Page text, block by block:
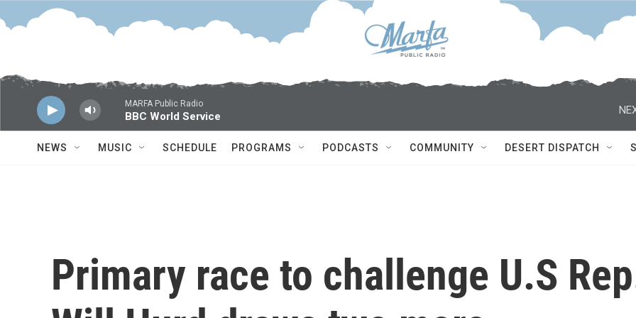
Skip to main content
MARFA Public Radio
BBC World Service
NEWS MUSIC SCHEDULE PROGRAMS PODCASTS COMMUNITY DESERT DISPATCH
Primary race to challenge U.S